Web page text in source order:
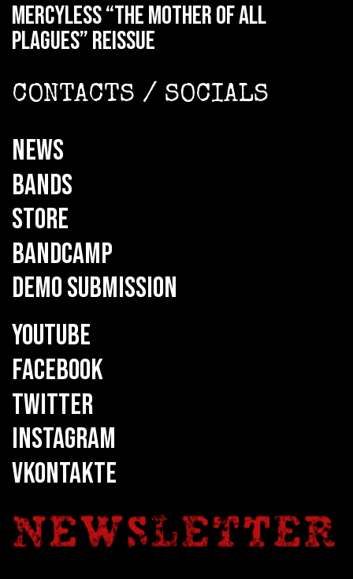
MERCYLESS “The Mother of all
Plagues” reissue
CONTACTS / SOCIALS
NEWS
BANDS
STORE
BANDCAMP
DEMO SUBMISSION
YOUTUBE
FACEBOOK
TWITTER
INSTAGRAM
VKONTAKTE